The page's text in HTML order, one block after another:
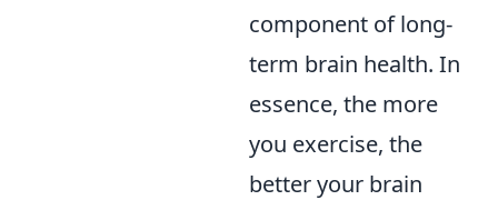
component of long-
term brain health. In
essence, the more
you exercise, the
better your brain